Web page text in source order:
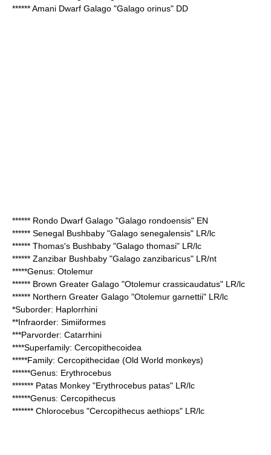
******Amani Dwarf Galago "Galago orinus" DD
****** Rondo Dwarf Galago "Galago rondoensis" EN
****** Senegal Bushbaby "Galago senegalensis" LR/lc
****** Thomas's Bushbaby "Galago thomasi" LR/lc
****** Zanzibar Bushbaby "Galago zanzibaricus" LR/nt
*****Genus: Otolemur
****** Brown Greater Galago "Otolemur crassicaudatus" LR/lc
****** Northern Greater Galago "Otolemur garnettii" LR/lc
*Suborder: Haplorrhini
**Infraorder: Simiiformes
***Parvorder: Catarrhini
****Superfamily: Cercopithecoidea
*****Family: Cercopithecidae (Old World monkeys)
******Genus: Erythrocebus
******* Patas Monkey "Erythrocebus patas" LR/lc
******Genus: Cercopithecus
******* Chlorocebus "Cercopithecus aethiops" LR/lc